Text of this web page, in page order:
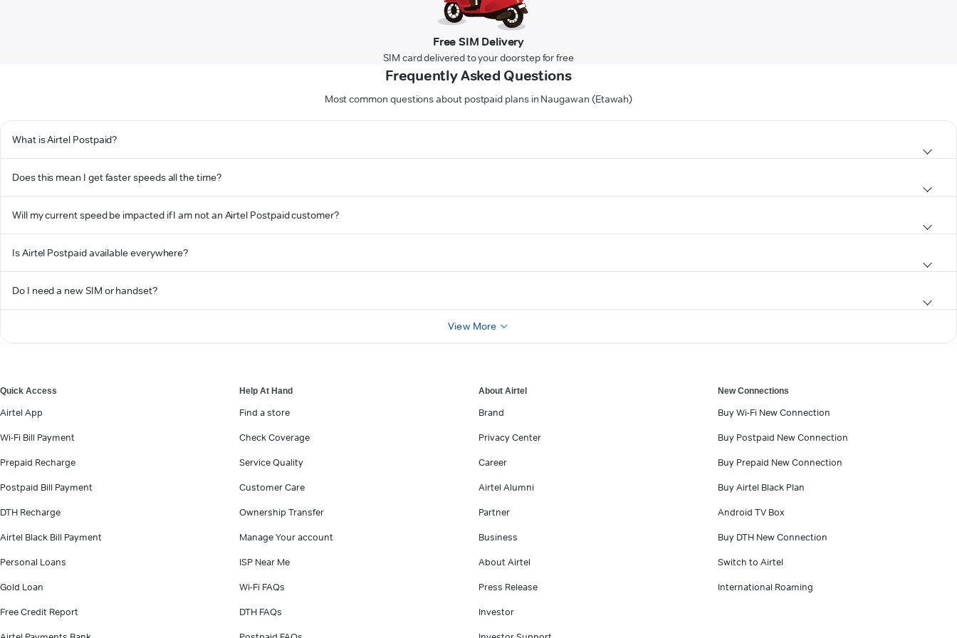
Free SIM Delivery
SIM card delivered to your doorstep for free
Frequently Asked Questions
Most common questions about postpaid plans in Naugawan (Etawah)
What is Airtel Postpaid?
Does this mean I get faster speeds all the time?
Will my current speed be impacted if I am not an Airtel Postpaid customer?
Is Airtel Postpaid available everywhere?
Do I need a new SIM or handset?
View More
Quick Access
Airtel App
Wi-Fi Bill Payment
Prepaid Recharge
Postpaid Bill Payment
DTH Recharge
Airtel Black Bill Payment
Personal Loans
Gold Loan
Free Credit Report
Help At Hand
Find a store
Check Coverage
Service Quality
Customer Care
Ownership Transfer
Manage Your account
ISP Near Me
Wi-Fi FAQs
DTH FAQs
About Airtel
Brand
Privacy Center
Career
Airtel Alumni
Partner
Business
About Airtel
Press Release
Investor
New Connections
Buy Wi-Fi New Connection
Buy Postpaid New Connection
Buy Prepaid New Connection
Buy Airtel Black Plan
Android TV Box
Buy DTH New Connection
Switch to Airtel
International Roaming